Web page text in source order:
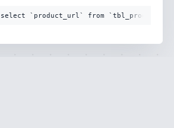
select `product_url` from `tbl_product`